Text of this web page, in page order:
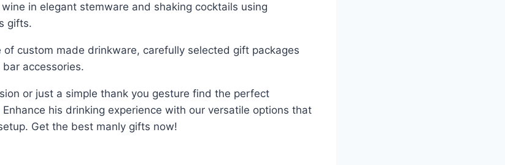
in elegant stemware and shaking cocktails using
gifts.
of custom made drinkware, carefully selected gift packages
bar accessories.
or just a simple thank you gesture find the perfect
Enhance his drinking experience with our versatile options that
Get the best manly gifts now!